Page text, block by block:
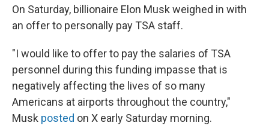
On Saturday, billionaire Elon Musk weighed in with
an offer to personally pay TSA staff.
"I would like to offer to pay the salaries of TSA
personnel during this funding impasse that is
negatively affecting the lives of so many
Americans at airports throughout the country,"
Musk posted on X early Saturday morning.